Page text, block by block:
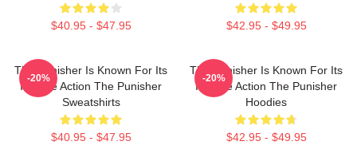
$40.95 - $47.95 $42.95 - $49.95
The Punisher Is Known For Its
Intense Action The Punisher
Sweatshirts
$40.95 - $47.95
-20%
The Punisher Is Known For Its
Intense Action The Punisher
Hoodies
$42.95 - $49.95
-20%